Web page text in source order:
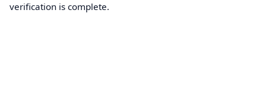
verification is complete.